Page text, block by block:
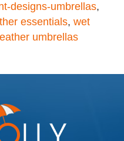
designs-umbrellas,
essentials, wet
umbrellas